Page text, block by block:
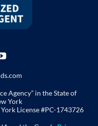
Agency” in the State of
York
License#PC-1743726